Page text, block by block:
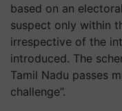
based on an
suspect only within
irrespective of the
introduced. The
Tamil Nadu passes
challenge”.